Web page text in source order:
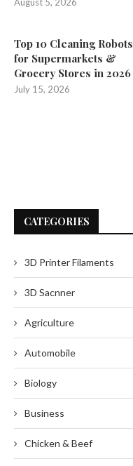
Top 10 Cleaning Robots
for Supermarkets &
Grocery Stores in 2026
July 15, 2026
CATEGORIES
3D Printer Filaments
3D Sacnner
Agriculture
Automobile
Biology
Business
Chicken & Beef